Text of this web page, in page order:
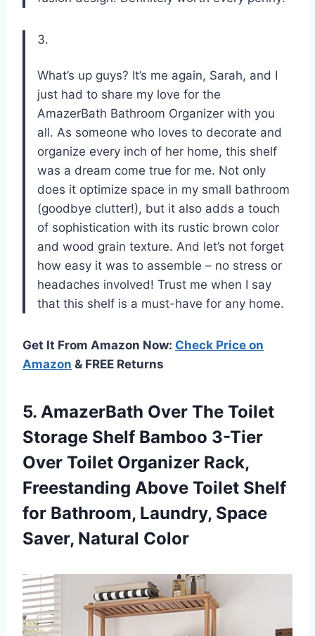
3.
What’s up guys? It’s me again, Sarah, and I
just had to share my love for the
AmazerBath Bathroom Organizer with you
all. As someone who loves to decorate and
organize every inch of her home, this shelf
was a dream come true for me. Not only
does it optimize space in my small bathroom
(goodbye clutter!), but it also adds a touch
of sophistication with its rustic brown color
and wood grain texture. And let’s not forget
how easy it was to assemble – no stress or
headaches involved! Trust me when I say
that this shelf is a must-have for any home.
Get It From Amazon Now: Check Price on
Amazon & FREE Returns
5. AmazerBath Over The Toilet
Storage Shelf Bamboo 3-Tier
Over Toilet Organizer Rack,
Freestanding Above Toilet Shelf
for Bathroom, Laundry, Space
Saver, Natural Color